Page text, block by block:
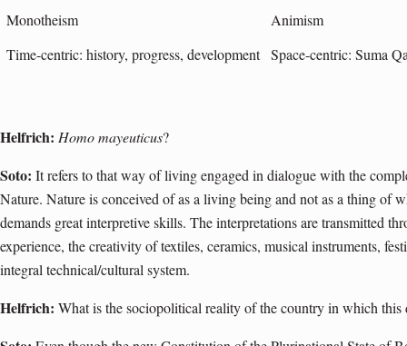
Monotheism
Animism
Time-centric: history, progress, development Space-centric: Suma
Helfrich: Homo mayeuticus?
Soto: It refers to that way of living engaged in dialogue with the
Nature. Nature is conceived of as a living being and not as a thing of
demands great interpretive skills. The interpretations are transmitted
experience, the creativity of textiles, ceramics, musical instruments,
integral technical/cultural system.
Helfrich: What is the sociopolitical reality of the country in which this